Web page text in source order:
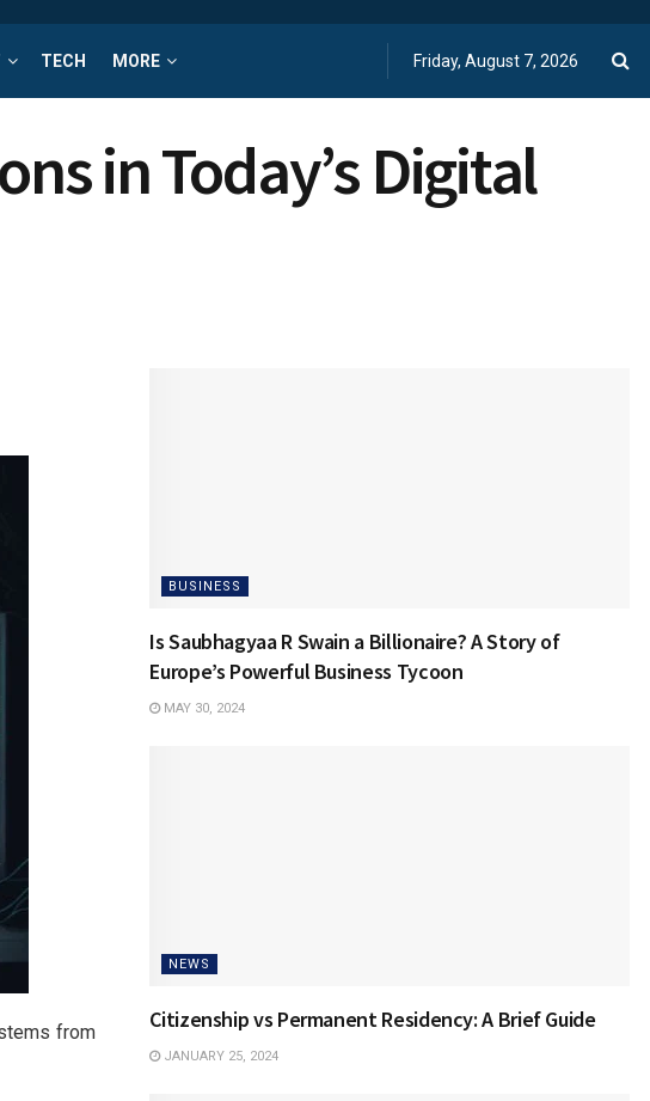
TECH MORE Friday, August 7, 2026
in Today’s Digital
from
BUSINESS
Is Saubhagyaa R Swain a Billionaire? A Story of
Europe’s Powerful Business Tycoon
MAY 30, 2024
NEWS
Citizenship vs Permanent Residency: A Brief Guide
JANUARY 25, 2024